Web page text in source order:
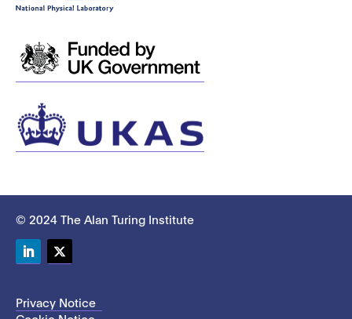
© 2024 The Alan Turing Institute
Privacy Notice